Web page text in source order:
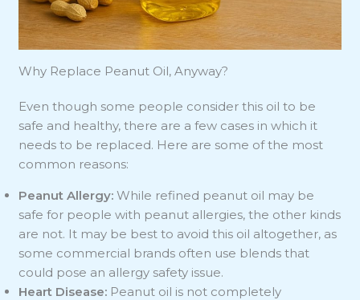
Why Replace Peanut Oil, Anyway?
Even though some people consider this oil to be
safe and healthy, there are a few cases in which it
needs to be replaced. Here are some of the most
common reasons:
Peanut Allergy: While refined peanut oil may be
safe for people with peanut allergies, the other kinds
are not. It may be best to avoid this oil altogether, as
some commercial brands often use blends that
could pose an allergy safety issue.
Heart Disease: Peanut oil is not completely